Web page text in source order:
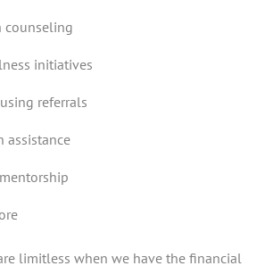
counseling
initiatives
referrals
assistance
limitless when we have the financial